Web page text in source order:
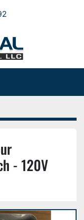
- 120V